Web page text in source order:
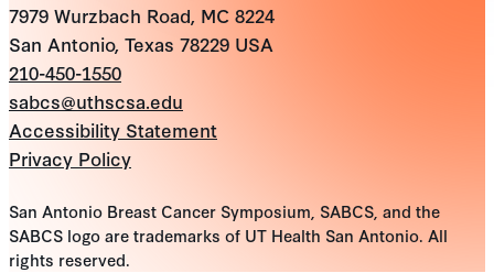
7979 Wurzbach Road, MC 8224
San Antonio, Texas 78229 USA
210-450-1550
sabcs@uthscsa.edu
Accessibility Statement
Privacy Policy
San Antonio Breast Cancer Symposium, SABCS, and the
SABCS logo are trademarks of UT Health San Antonio. All
rights reserved.